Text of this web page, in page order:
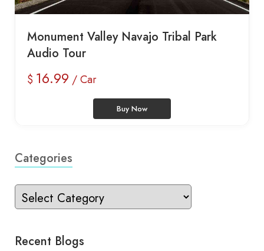
Monument Valley Navajo Tribal Park
Audio Tour
$ 16.99 / Car
Buy Now
Categories
Recent Blogs